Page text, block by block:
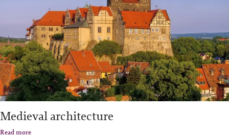
Medieval architecture
Read more